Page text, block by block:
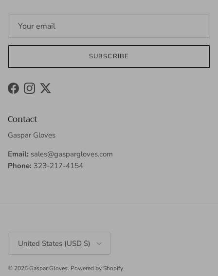
SUBSCRIBE
FacebookInstagram
Twitter
Contact
Gaspar Gloves
Email: sales@gaspargloves.com
Phone: 323-217-4154
United States (USD $)
© 2026Gaspar Gloves. Powered by Shopify